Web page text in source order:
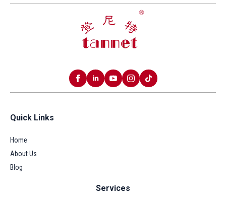
Quick Links
Home
About Us
Blog
Services